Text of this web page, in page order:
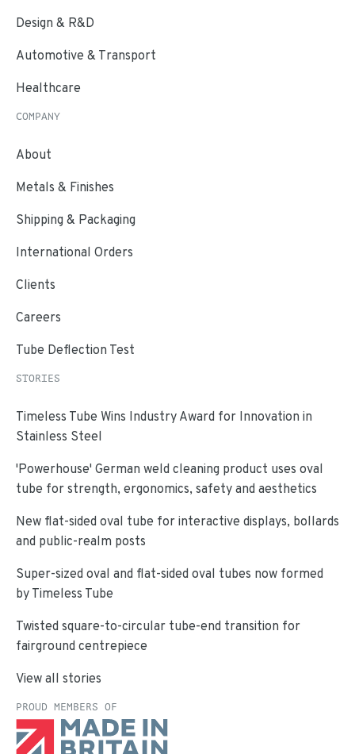
Design & R&D
Automotive & Transport
Healthcare
COMPANY
About
Metals & Finishes
Shipping & Packaging
International Orders
Clients
Careers
Tube Deflection Test
STORIES
Timeless Tube Wins Industry Award for Innovation in
Stainless Steel
'Powerhouse' German weld cleaning product uses oval
tube for strength, ergonomics, safety and aesthetics
New flat-sided oval tube for interactive displays, bollards
and public-realm posts
Super-sized oval and flat-sided oval tubes now formed
by Timeless Tube
Twisted square-to-circular tube-end transition for
fairground centrepiece
View all stories
PROUD MEMBERS OF